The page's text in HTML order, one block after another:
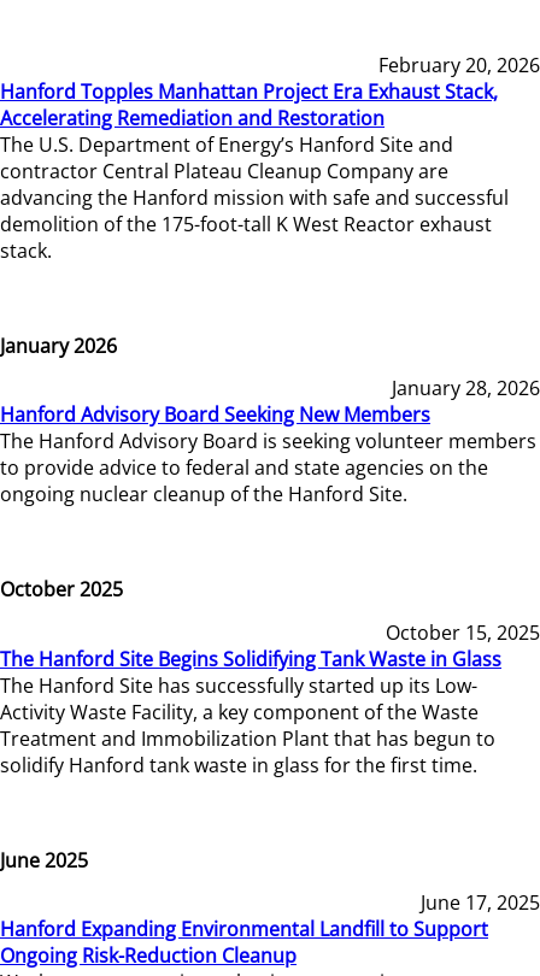
February 20, 2026
Hanford Topples Manhattan Project Era Exhaust Stack,
Accelerating Remediation and Restoration
The U.S. Department of Energy’s Hanford Site and
contractor Central Plateau Cleanup Company are
advancing the Hanford mission with safe and successful
demolition of the 175-foot-tall K West Reactor exhaust
stack.
January 2026
January 28, 2026
Hanford Advisory Board Seeking New Members
The Hanford Advisory Board is seeking volunteer members
to provide advice to federal and state agencies on the
ongoing nuclear cleanup of the Hanford Site.
October 2025
October 15, 2025
The Hanford Site Begins Solidifying Tank Waste in Glass
The Hanford Site has successfully started up its Low-
Activity Waste Facility, a key component of the Waste
Treatment and Immobilization Plant that has begun to
solidify Hanford tank waste in glass for the first time.
June 2025
June 17, 2025
Hanford Expanding Environmental Landfill to Support
Ongoing Risk-Reduction Cleanup